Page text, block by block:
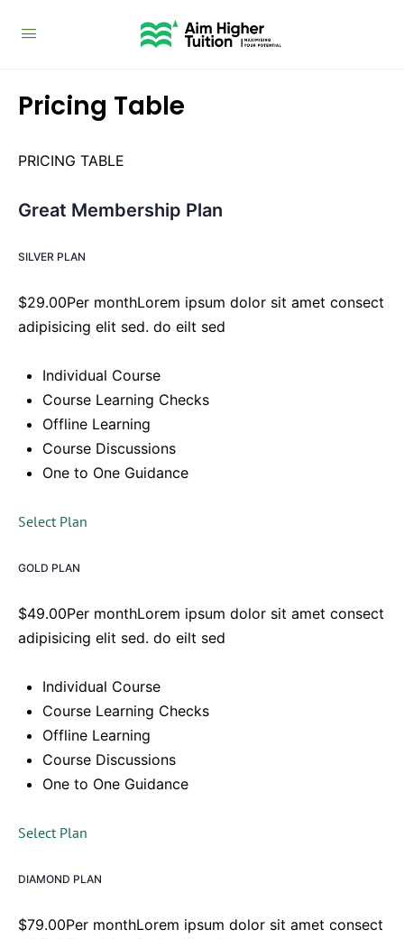
Pricing Table
PRICING TABLE
Great Membership Plan
SILVER PLAN
$29.00Per monthLorem ipsum dolor sit amet consect
adipisicing elit sed. do eilt sed
Individual Course
Course Learning Checks
Offline Learning
Course Discussions
One to One Guidance
Select Plan
GOLD PLAN
$49.00Per monthLorem ipsum dolor sit amet consect
adipisicing elit sed. do eilt sed
Individual Course
Course Learning Checks
Offline Learning
Course Discussions
One to One Guidance
Select Plan
DIAMOND PLAN
$79.00Per monthLorem ipsum dolor sit amet consect